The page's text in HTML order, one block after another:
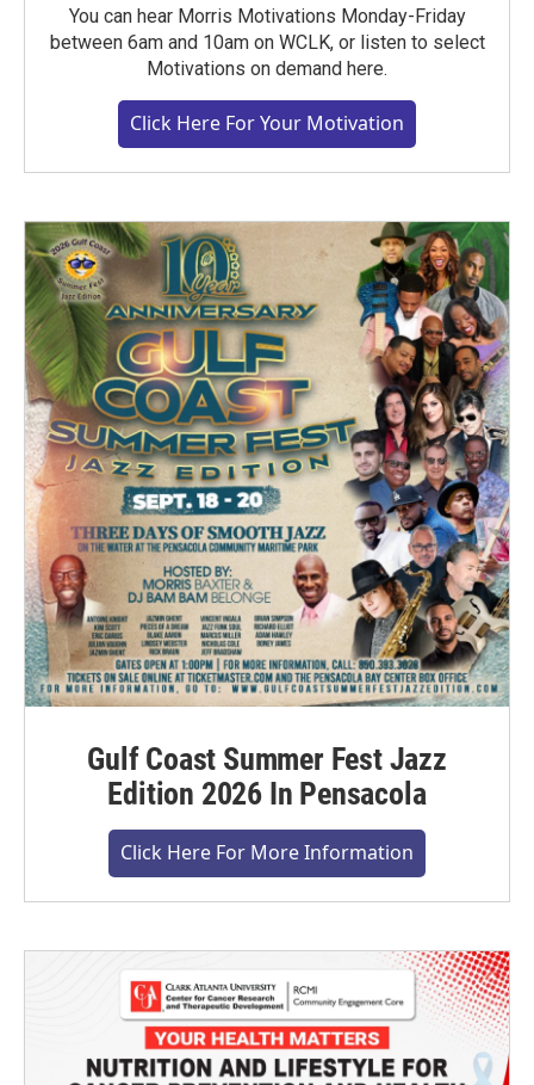
You can hear Morris Motivations Monday-Friday
between 6am and 10am on WCLK, or listen to select
Motivations on demand here.
Click Here For Your Motivation
Gulf Coast Summer Fest Jazz
Edition 2026 In Pensacola
Click Here For More Information